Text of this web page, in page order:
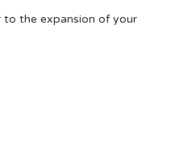
to the expansion of your